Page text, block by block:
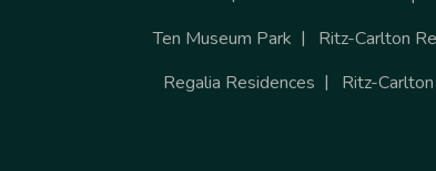
Ten Museum Park
Ritz-Carlton
Regalia Residences
Ritz-